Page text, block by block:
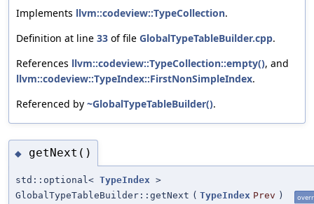
Implements llvm::codeview::TypeCollection.
Definition at line 33 of file GlobalTypeTableBuilder.cpp.
References llvm::codeview::TypeCollection::empty(), and
llvm::codeview::TypeIndex::FirstNonSimpleIndex.
Referenced by ~GlobalTypeTableBuilder().
◆ getNext()
std::optional< TypeIndex >
GlobalTypeTableBuilder::getNext ( TypeIndex Prev )